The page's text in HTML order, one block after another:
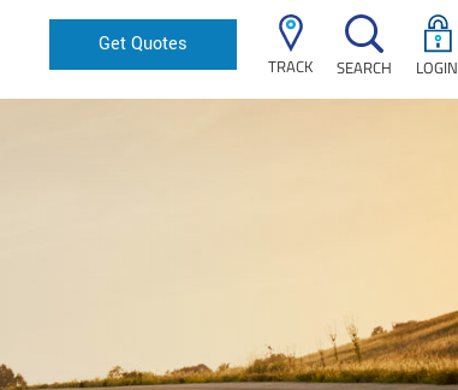
Get Quotes
TRACK SEARCH LOGIN